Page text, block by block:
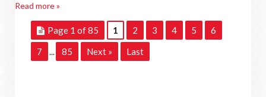
Read more »
Page 1 of 85 1 2 3 4 5
6
7
... 85 Next » Last